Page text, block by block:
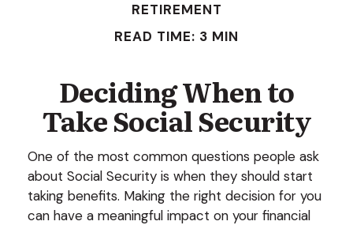
RETIREMENT
READ TIME: 3 MIN
Deciding When to
Take Social Security
One of the most common questions people ask
about Social Security is when they should start
taking benefits. Making the right decision for you
can have a meaningful impact on your financial